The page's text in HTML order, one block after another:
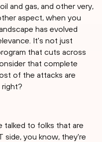
and gas, and other very,
aspect, when you
has evolved
It's not just
that cuts across
that complete
of the attacks are
talked to folks that are
side, you know, they're